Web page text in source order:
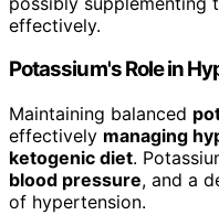
effectively.
Potassium's Role in
Maintaining balanced
effectively managing
ketogenic diet.
blood pressure, and a
of hypertension.